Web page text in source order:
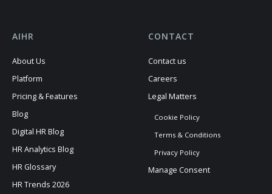
AIHR
About Us
Platform
Pricing & Features
Blog
Digital HR Blog
HR Analytics Blog
HR Glossary
HR Trends 2026
CONTACT
Contact us
Careers
Legal Matters
Cookie Policy
Terms & Conditions
Privacy Policy
Manage Consent